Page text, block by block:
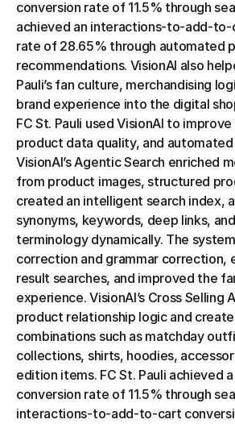
conversion rate of 11.5% through
achieved an interactions-to-add-to-
rate of 28.65% through automated
recommendations. VisionAI also
Pauli’s fan culture, merchandising
brand experience into the digital
FC St. Pauli used VisionAI to
product data quality, and
VisionAI’s Agentic Search enriched
from product images, structured
created an intelligent search index,
synonyms, keywords, deep links,
terminology dynamically. The
correction and grammar correction,
result searches, and improved the
experience. VisionAI’s Cross Selling
product relationship logic and
combinations such as matchday
collections, shirts, hoodies,
edition items. FC St. Pauli achieved
conversion rate of 11.5% through
interactions-to-add-to-cart